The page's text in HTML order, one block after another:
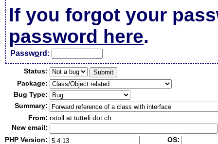
If you forgot your
password here.
Password:
Status:
Package:
Bug Type:
Summary:
From: rstoll at tutteli dot ch
New email:
PHP Version:
OS: